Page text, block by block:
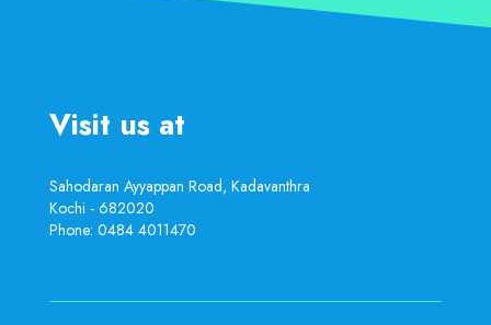
Visit us at
Sahodaran Ayyappan Road, Kadavanthra
Kochi - 682020
Phone: 0484 4011470